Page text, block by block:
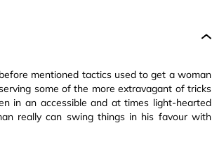
mentioned tactics used to get a woman
some of the more extravagant of tricks
in an accessible and at times light-hearted
really can swing things in his favour with